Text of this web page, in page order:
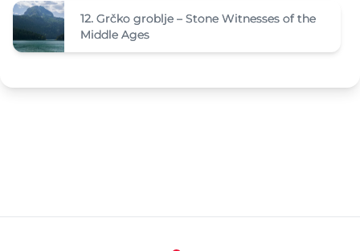
12. Grčko groblje – Stone Witnesses of the
Middle Ages